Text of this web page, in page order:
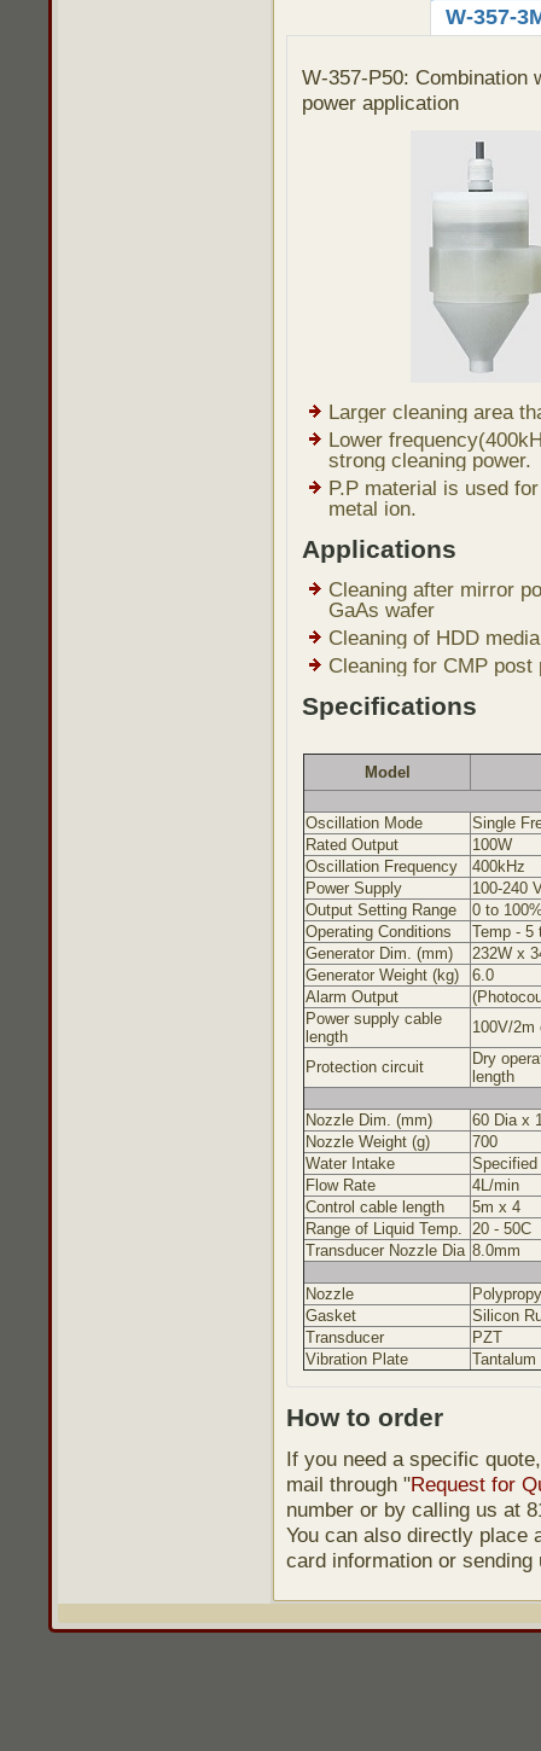
W-357-
W-357-P50: Combination
power application
Larger cleaning area
Lower
strong cleaning power.
P.P material is used
metal ion.
Applications
Cleaning after mirror
GaAs wafer
Cleaning of HDD
Cleaning for CMP post
Specifications
Model
Oscillation Mode
Single
Rated Output
100W
Oscillation Frequency
400kHz
Power Supply
100-240
Output Setting Range
0 to
Operating Conditions
Temp - 5
Generator Dim. (mm)
232W x
Generator Weight (kg)
6.0
Alarm Output
Power supply cable
length
100V/2m
Protection circuit
Dry
length
Nozzle Dim. (mm)
60 Dia x
Nozzle Weight (g)
700
Water Intake
Specified
Flow Rate
4L/min
Control cable length
5m x 4
Range of Liquid Temp. 20 - 50C
Transducer Nozzle Dia 8.0mm
Nozzle
Gasket
Silicon
Transducer
PZT
Vibration Plate
Tantalum
How to order
If you need a specific
mail through "Request for
number or by calling us at
You can also directly place
card information or